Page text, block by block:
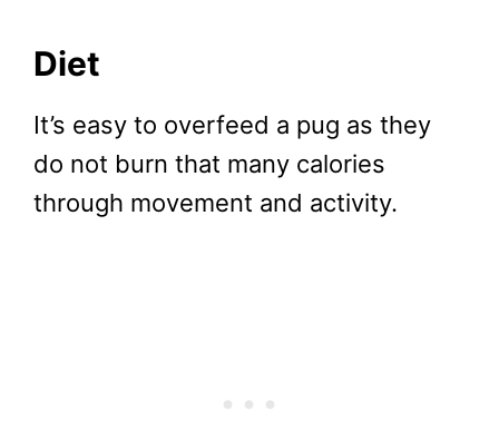
Diet
It’s easy to overfeed a pug as they
do not burn that many calories
through movement and activity.